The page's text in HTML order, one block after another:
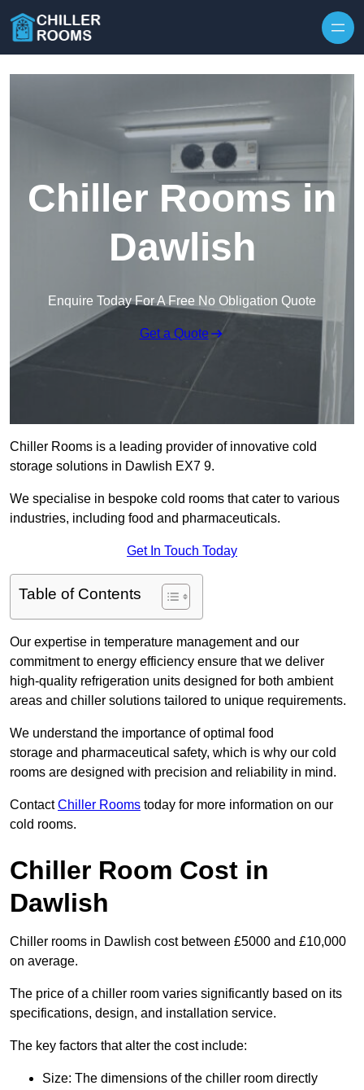
Chiller Rooms in
Dawlish
Enquire Today For A Free No Obligation Quote
Get a Quote
Chiller Rooms is a leading provider of innovative cold
storage solutions in Dawlish EX7 9.
We specialise in bespoke cold rooms that cater to various
industries, including food and pharmaceuticals.
Get In Touch Today
Table of Contents
Our expertise in temperature management and our
commitment to energy efficiency ensure that we deliver
high-quality refrigeration units designed for both ambient
areas and chiller solutions tailored to unique requirements.
We understand the importance of optimal food
storage and pharmaceutical safety, which is why our cold
rooms are designed with precision and reliability in mind.
ContactChiller Rooms today for more information on our
cold rooms.
Chiller Room Cost in
Dawlish
Chiller rooms in Dawlish cost between £5000 and £10,000
on average.
The price of a chiller room varies significantly based on its
specifications, design, and installation service.
The key factors that alter the cost include:
Size: The dimensions of the chiller room directly